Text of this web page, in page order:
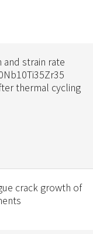
strain rate
thermal cycling
crack growth of